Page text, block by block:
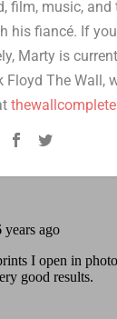
film, music, and
his fiancé. If
Marty is
Floyd The Wall,